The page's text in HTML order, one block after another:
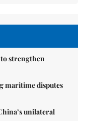
strengthen
maritime disputes
unilateral